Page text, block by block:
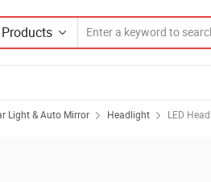
Products
Light & Auto Mirror Headlight LED